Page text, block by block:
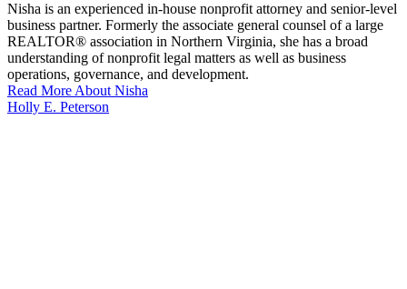
Nisha is an experienced in-house nonprofit attorney and senior-level
business partner. Formerly the associate general counsel of a large
REALTOR® association in Northern Virginia, she has a broad
understanding of nonprofit legal matters as well as business
operations, governance, and development.
Read More About Nisha
Holly E. Peterson